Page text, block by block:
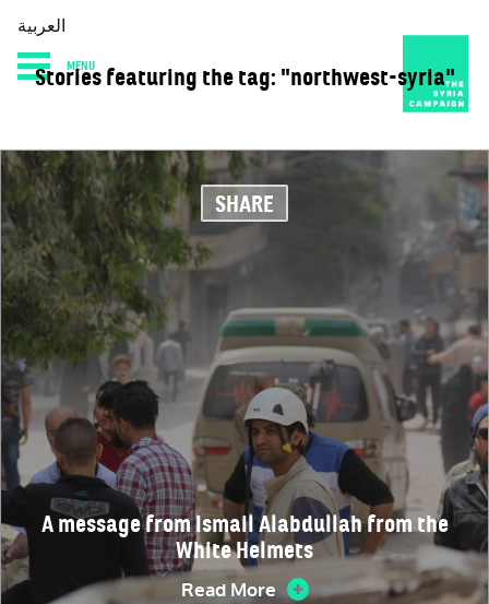
HOME DIARY ABOUT
العربية
MENU
Stories featuring the tag: "northwest-syria"
SHARE
A message from Ismail Alabdullah from the
White Helmets
Read More